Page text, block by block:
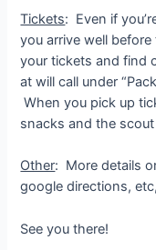
Tickets: Even if
you arrive well
your tickets and find
at will call under
When you pick up
snacks and the
Other: More details
google directions,
See you there!